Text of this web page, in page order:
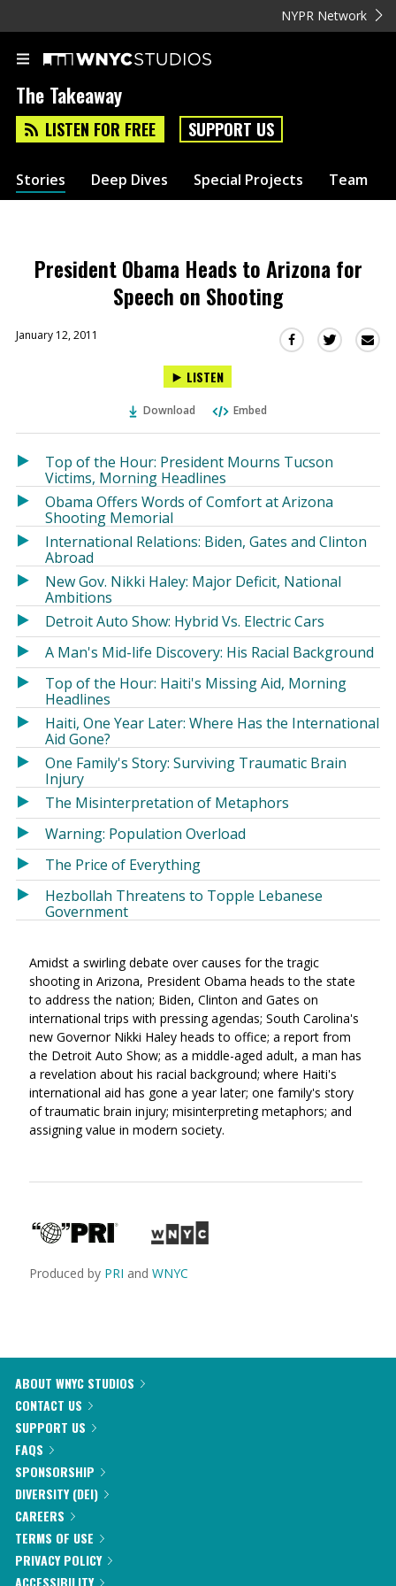
NYPR Network
The Takeaway
LISTEN FOR FREE SUPPORT US
Stories Deep Dives Special Projects Team
President Obama Heads to Arizona for
Speech on Shooting
January 12, 2011
Share
in
window)
Share
in
LISTEN
Download Embed
Top of the Hour: President Mourns Tucson
Victims, Morning Headlines
Obama Offers Words of Comfort at Arizona
Shooting Memorial
International Relations: Biden, Gates and Clinton
Abroad
New Gov. Nikki Haley: Major Deficit, National
Ambitions
Detroit Auto Show: Hybrid Vs. Electric Cars
A Man's Mid-life Discovery: His Racial Background
Top of the Hour: Haiti's Missing Aid, Morning
Headlines
Haiti, One Year Later: Where Has the International
Aid Gone?
One Family's Story: Surviving Traumatic Brain
Injury
The Misinterpretation of Metaphors
Warning: Population Overload
The Price of Everything
Hezbollah Threatens to Topple Lebanese
Government
Amidst a swirling debate over causes for the tragic
shooting in Arizona, President Obama heads to the state
to address the nation; Biden, Clinton and Gates on
international trips with pressing agendas; South Carolina's
new Governor Nikki Haley heads to office; a report from
the Detroit Auto Show; as a middle-aged adult, a man has
a revelation about his racial background; where Haiti's
international aid has gone a year later; one family's story
of traumatic brain injury; misinterpreting metaphors; and
assigning value in modern society.
Produced by PRI and WNYC
ABOUT WNYC STUDIOS
CONTACT US
SUPPORT US
FAQS
SPONSORSHIP
DIVERSITY (DEI)
CAREERS
TERMS OF USE
PRIVACY POLICY
ACCESSIBILITY